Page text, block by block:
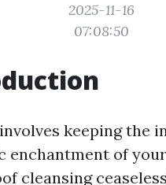
2025-11-16
07:08:50
keeping the
enchantment of
cleansing